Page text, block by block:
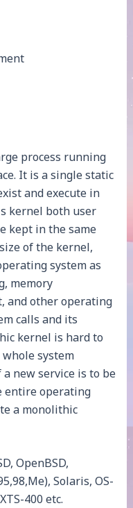
process running
It is a single static
and execute in
kernel both user
kept in the same
of the kernel,
system as
memory
and other operating
calls and its
kernel is hard to
system
new service is to be
entire operating
a monolithic
OpenBSD,
Solaris, OS-
400 etc.